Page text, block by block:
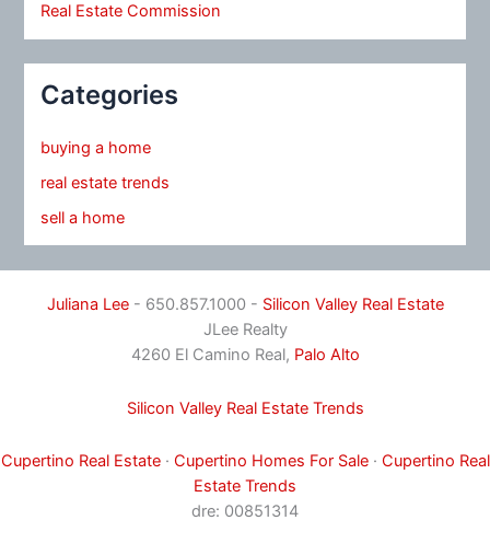
Real Estate Commission
Categories
buying a home
real estate trends
sell a home
Juliana Lee- 650.857.1000 - Silicon Valley Real Estate
JLee Realty
4260 El Camino Real, Palo Alto
Silicon Valley Real Estate Trends
Cupertino Real Estate· Cupertino Homes For Sale· Cupertino Real
Estate Trends
dre: 00851314